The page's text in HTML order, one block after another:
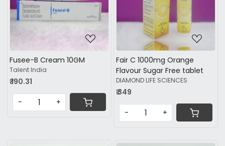
Loading...
Fusee-B Cream 10GM
Talent India
₹ 190.31
- +
Loading...
Fair C 1000mg Orange
Flavour Sugar Free tablet
DIAMOND LIFE SCIENCES
₹ 349
- +